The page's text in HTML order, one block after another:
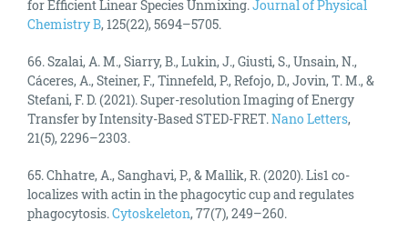
for Efficient Linear Species Unmixing.Journal of Physical
Chemistry B, 125(22), 5694–5705.
66. Szalai, A. M., Siarry, B., Lukin, J., Giusti, S., Unsain, N.,
Cáceres, A., Steiner, F., Tinnefeld, P., Refojo, D., Jovin, T. M., &
Stefani, F. D. (2021). Super-resolution Imaging of Energy
Transfer by Intensity-Based STED-FRET.Nano Letters,
21(5), 2296–2303.
65. Chhatre, A., Sanghavi, P., & Mallik, R. (2020). Lis1 co-
localizes with actin in the phagocytic cup and regulates
phagocytosis.Cytoskeleton, 77(7), 249–260.